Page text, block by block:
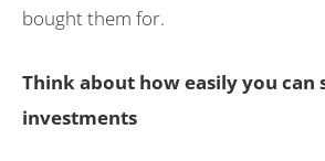
bought them for.
Think about how easily you can
investments